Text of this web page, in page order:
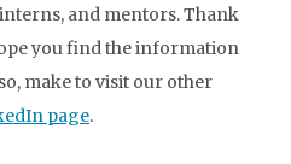
and mentors. Thank
you find the information
make to visit our other
page.